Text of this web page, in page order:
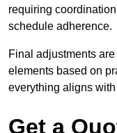
requiring
schedule adherence.
Final adjustments
elements based on
everything aligns
Get a